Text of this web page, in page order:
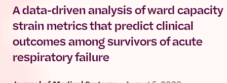
A data-driven analysis of ward capacity
strain metrics that predict clinical
outcomes among survivors of acute
respiratory failure